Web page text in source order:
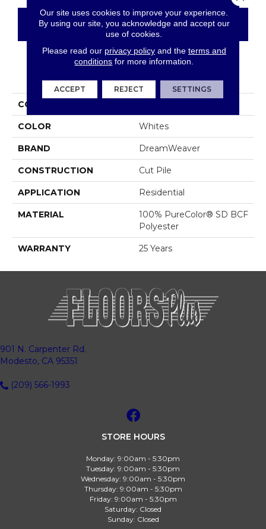
CONTACT US FINANCING
COLLECTION
COLOR Whites
BRAND DreamWeaver
CONSTRUCTION Cut Pile
APPLICATION Residential
MATERIAL
100% PureColor® SD BCF
Polyester
WARRANTY 25 Years
901 N. Carpenter Rd.
Modesto, CA 95351
(209) 566-1993
STORE HOURS
Monday: 9:00am - 5:30pm
Tuesday: 9:00am - 5:30pm
Wednesday: 9:00am - 5:30pm
Thursday: 9:00am - 5:30pm
Friday: 9:00am - 5:30pm
Saturday: Closed
Sunday: Closed
Our site uses cookies to improve your experience.
By using our site, you acknowledge and accept our
use of cookies.
Please read our privacy policyand the terms and
conditions for more information.
ACCEPT REJECT SETTINGS